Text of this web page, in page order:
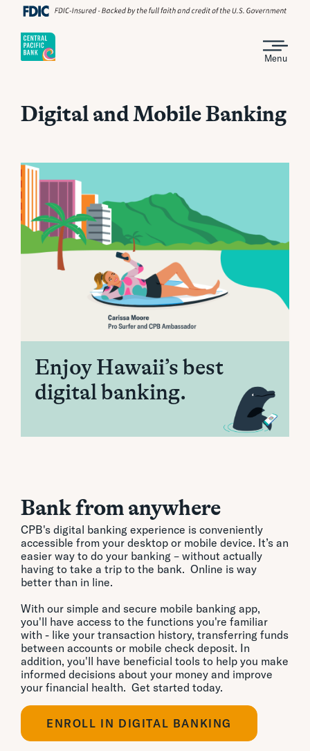
Menu
Digital and Mobile Banking
Enjoy Hawaii’s best
digital banking.
Bank from anywhere
CPB's digital banking experience is conveniently
accessible from your desktop or mobile device. It’s an
easier way to do your banking – without actually
having to take a trip to the bank. Online is way
better than in line.
With our simple and secure mobile banking app,
you'll have access to the functions you're familiar
with - like your transaction history, transferring funds
between accounts or mobile check deposit. In
addition, you'll have beneficial tools to help you make
informed decisions about your money and improve
your financial health. Get started today.
ENROLL IN DIGITAL BANKING